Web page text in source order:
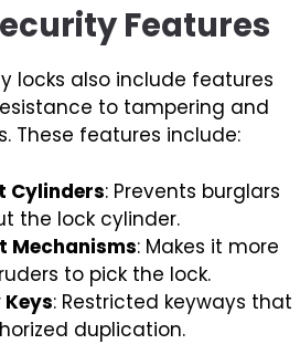
Features
locks also include features
to tampering and
These features include:
Cylinders: Prevents burglars
the lock cylinder.
Mechanisms: Makes it more
to pick the lock.
: Restricted keyways that
duplication.